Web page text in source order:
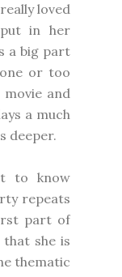
loved
in her
a big part
or too
movie and
a much
deeper.
to know
repeats
part of
she is
thematic